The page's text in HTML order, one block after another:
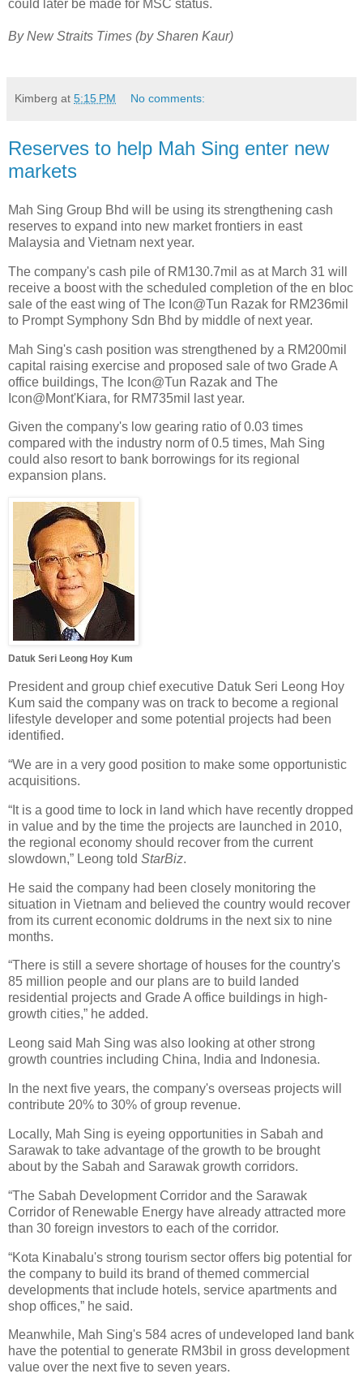
could later be made for MSC status.
By New Straits Times (by Sharen Kaur)
Kimberg at 5:15 PM No comments:
Reserves to help Mah Sing enter new
markets
Mah Sing Group Bhd will be using its strengthening cash
reserves to expand into new market frontiers in east
Malaysia and Vietnam next year.
The company's cash pile of RM130.7mil as at March 31 will
receive a boost with the scheduled completion of the en bloc
sale of the east wing of The Icon@Tun Razak for RM236mil
to Prompt Symphony Sdn Bhd by middle of next year.
Mah Sing's cash position was strengthened by a RM200mil
capital raising exercise and proposed sale of two Grade A
office buildings, The Icon@Tun Razak and The
Icon@Mont'Kiara, for RM735mil last year.
Given the company's low gearing ratio of 0.03 times
compared with the industry norm of 0.5 times, Mah Sing
could also resort to bank borrowings for its regional
expansion plans.
Datuk Seri Leong Hoy Kum
President and group chief executive Datuk Seri Leong Hoy
Kum said the company was on track to become a regional
lifestyle developer and some potential projects had been
identified.
“We are in a very good position to make some opportunistic
acquisitions.
“It is a good time to lock in land which have recently dropped
in value and by the time the projects are launched in 2010,
the regional economy should recover from the current
slowdown,” Leong told StarBiz.
He said the company had been closely monitoring the
situation in Vietnam and believed the country would recover
from its current economic doldrums in the next six to nine
months.
“There is still a severe shortage of houses for the country's
85 million people and our plans are to build landed
residential projects and Grade A office buildings in high-
growth cities,” he added.
Leong said Mah Sing was also looking at other strong
growth countries including China, India and Indonesia.
In the next five years, the company's overseas projects will
contribute 20% to 30% of group revenue.
Locally, Mah Sing is eyeing opportunities in Sabah and
Sarawak to take advantage of the growth to be brought
about by the Sabah and Sarawak growth corridors.
“The Sabah Development Corridor and the Sarawak
Corridor of Renewable Energy have already attracted more
than 30 foreign investors to each of the corridor.
“Kota Kinabalu's strong tourism sector offers big potential for
the company to build its brand of themed commercial
developments that include hotels, service apartments and
shop offices,” he said.
Meanwhile, Mah Sing's 584 acres of undeveloped land bank
have the potential to generate RM3bil in gross development
value over the next five to seven years.